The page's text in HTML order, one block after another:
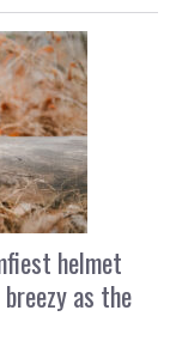
helmet
as the